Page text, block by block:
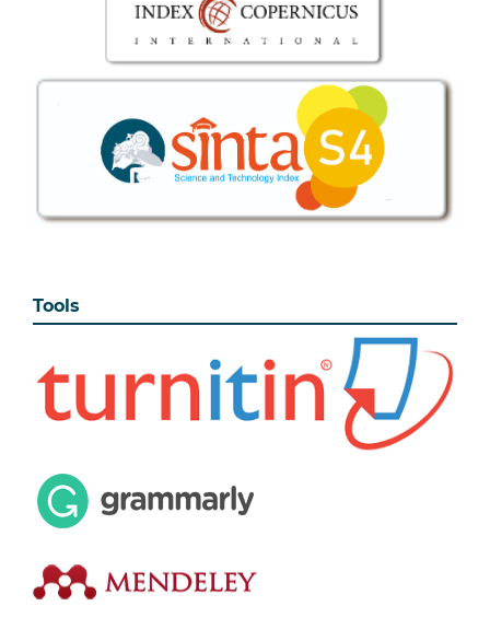
Tools